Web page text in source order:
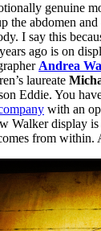
genuine
the abdomen
I say this
ago is on
Andrea
laureate
Eddie. You
with an
Walker display is
from within.